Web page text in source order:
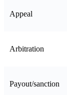
Appeal
Arbitration
Payout/sanction